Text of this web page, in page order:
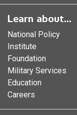
Learn about...
National Policy
Institute
Foundation
Military Services
Education
Careers